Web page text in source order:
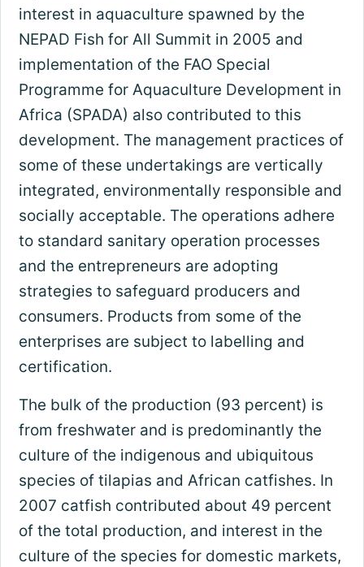
interest in aquaculture spawned by the
NEPAD Fish for All Summit in 2005 and
implementation of the FAO Special
Programme for Aquaculture Development in
Africa (SPADA) also contributed to this
development. The management practices of
some of these undertakings are vertically
integrated, environmentally responsible and
socially acceptable. The operations adhere
to standard sanitary operation processes
and the entrepreneurs are adopting
strategies to safeguard producers and
consumers. Products from some of the
enterprises are subject to labelling and
certification.
The bulk of the production (93 percent) is
from freshwater and is predominantly the
culture of the indigenous and ubiquitous
species of tilapias and African catfishes. In
2007 catfish contributed about 49 percent
of the total production, and interest in the
culture of the species for domestic markets,